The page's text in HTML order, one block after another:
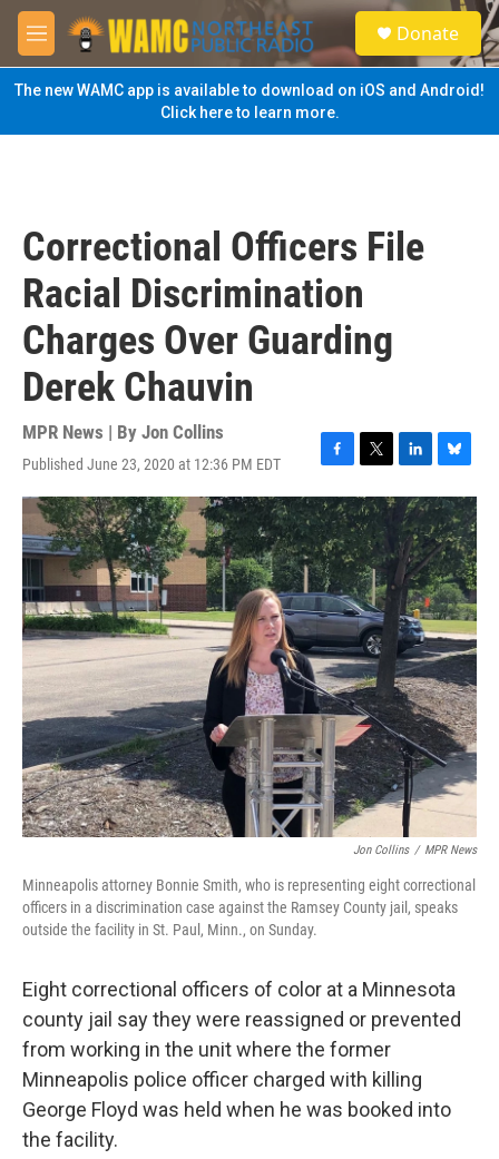
Skip to main content
M
e
n
u
S
e
a
Donate
The new WAMC app is available to download on iOS and Android!
Click here to learn more.
Correctional Officers File
Racial Discrimination
Charges Over Guarding
Derek Chauvin
MPR News | By Jon Collins
Published June 23, 2020 at 12:36 PM EDT
F
a
c
e
b
o
o
k
T
w
i
t
t
e
r
L
i
n
k
e
d
I
n
B
l
u
e
s
k
y
Jon Collins / MPR News
Minneapolis attorney Bonnie Smith, who is representing eight correctional
officers in a discrimination case against the Ramsey County jail, speaks
outside the facility in St. Paul, Minn., on Sunday.
Eight correctional officers of color at a Minnesota
county jail say they were reassigned or prevented
from working in the unit where the former
Minneapolis police officer charged with killing
George Floyd was held when he was booked into
the facility.